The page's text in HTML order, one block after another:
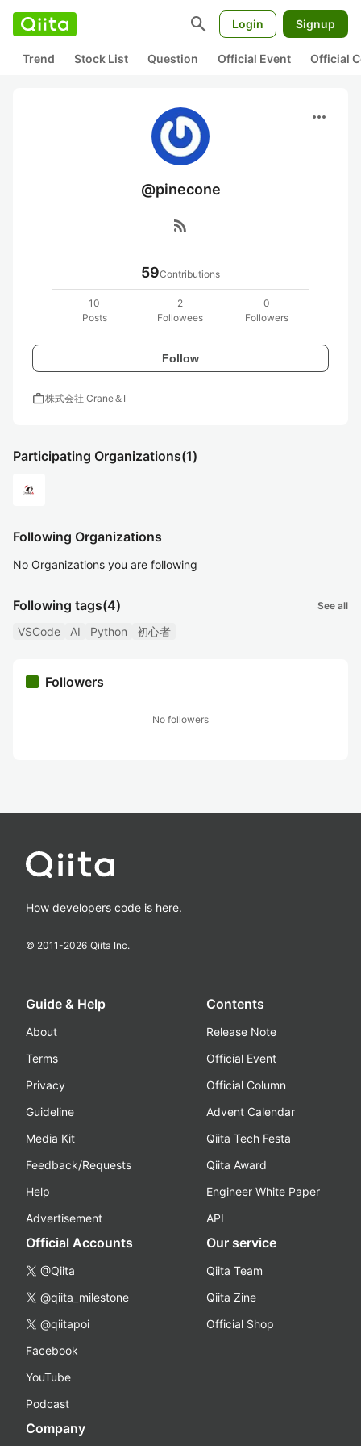
search Login Signup
Trend Stock List Question Official Event Official
more_horiz
@pinecone
rss_feed
59Contributions
10
Posts
2
Followees
0
Followers
Follow
work株式会社 Crane＆I
Participating Organizations(1)
Following Organizations
No Organizations you are following
Following tags(4) See all
VSCode AI Python 初心者
Followers
No followers
How developers code is here.
© 2011-2026 Qiita Inc.
Guide & Help
About
Terms
Privacy
Guideline
Media Kit
Feedback/Requests
Help
Advertisement
Contents
Release Note
Official Event
Official Column
Advent Calendar
Qiita Tech Festa
Qiita Award
Engineer White Paper
API
Official Accounts
@Qiita
@qiita_milestone
@qiitapoi
Facebook
YouTube
Podcast
Our service
Qiita Team
Qiita Zine
Official Shop
Company